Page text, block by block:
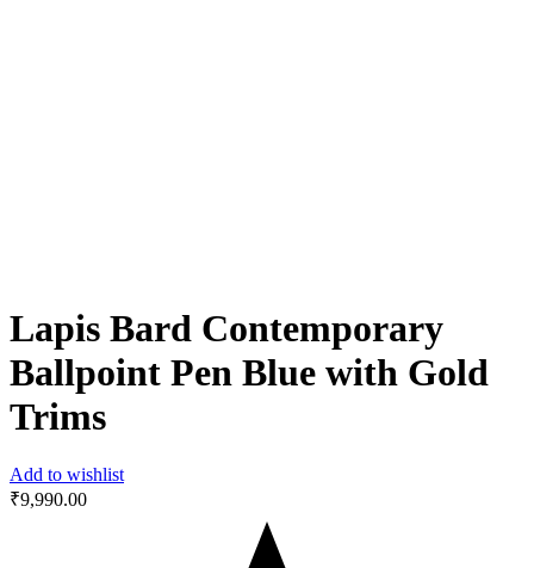
Lapis Bard Contemporary
Ballpoint Pen Blue with Gold
Trims
Add to wishlist
₹9,990.00